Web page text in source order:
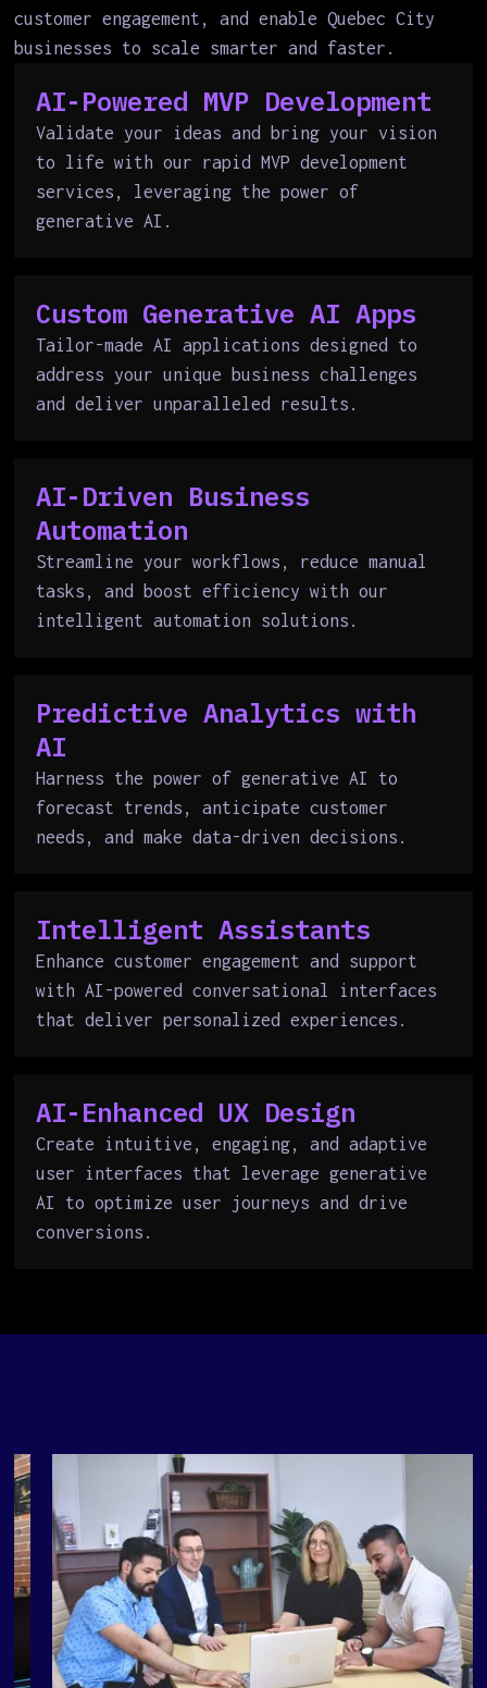
customer engagement, and enable Quebec City
businesses to scale smarter and faster.
AI-Powered MVP Development
Validate your ideas and bring your vision
to life with our rapid MVP development
services, leveraging the power of
generative AI.
Custom Generative AI Apps
Tailor-made AI applications designed to
address your unique business challenges
and deliver unparalleled results.
AI-Driven Business
Automation
Streamline your workflows, reduce manual
tasks, and boost efficiency with our
intelligent automation solutions.
Predictive Analytics with
AI
Harness the power of generative AI to
forecast trends, anticipate customer
needs, and make data-driven decisions.
Intelligent Assistants
Enhance customer engagement and support
with AI-powered conversational interfaces
that deliver personalized experiences.
AI-Enhanced UX Design
Create intuitive, engaging, and adaptive
user interfaces that leverage generative
AI to optimize user journeys and drive
conversions.